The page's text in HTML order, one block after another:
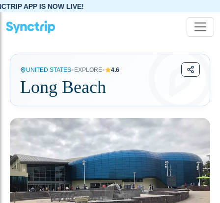
NOW LIVE!
UNITED STATES• EXPLORE• 4.6
Long Beach